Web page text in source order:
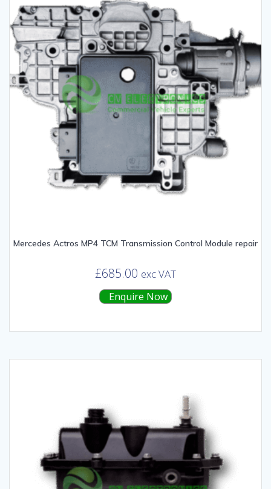
Mercedes Actros MP4 TCM Transmission Control Module repair
£685.00 exc VAT
Enquire Now